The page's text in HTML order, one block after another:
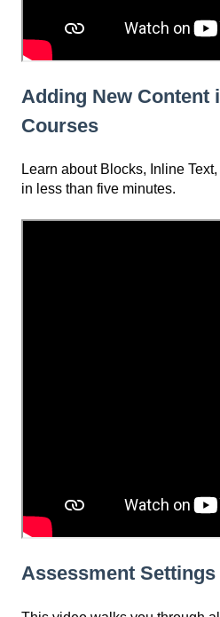
Adding New Content
Courses
Learn about Blocks, Inline
in less than five minutes.
Assessment Settings